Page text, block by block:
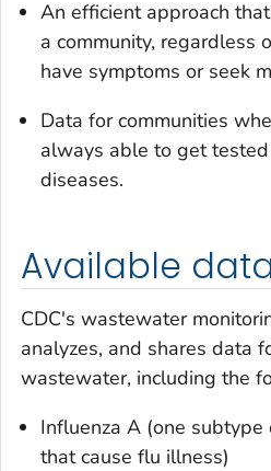
An efficient approach
a community, regardless
have symptoms or seek
Data for communities
always able to get
diseases.
Available
CDC's wastewater
analyzes, and shares data
wastewater, including the
Influenza A (one subtype
that cause flu illness)